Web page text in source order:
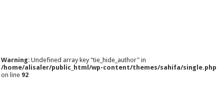
Warning: Undefined array key "tie_hide_author" in
/home/alisaler/public_html/wp-content/themes/sahifa/single.php
on line 92